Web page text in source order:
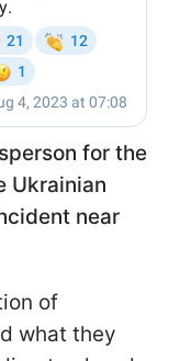
for the
Ukrainian
near
of
what they